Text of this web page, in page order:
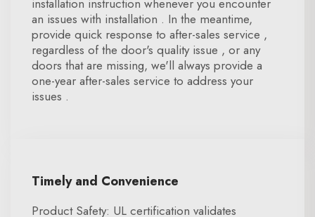
installation instruction whenever you encounter
an issues with installation . In the meantime,
provide quick response to after-sales service ,
regardless of the door's quality issue , or any
doors that are missing, we'll always provide a
one-year after-sales service to address your
issues .
Timely and Convenience
Product Safety: UL certification validates